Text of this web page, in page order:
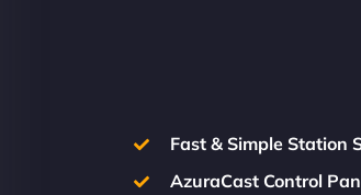
Fast & Simple Station
AzuraCast Control